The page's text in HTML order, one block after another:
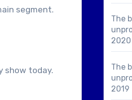
segment.
show today.
The
2020
The
2019